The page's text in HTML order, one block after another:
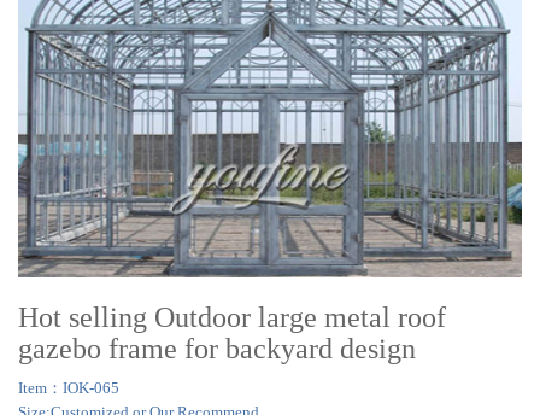
Hot selling Outdoor large metal roof
gazebo frame for backyard design
Item：IOK-065